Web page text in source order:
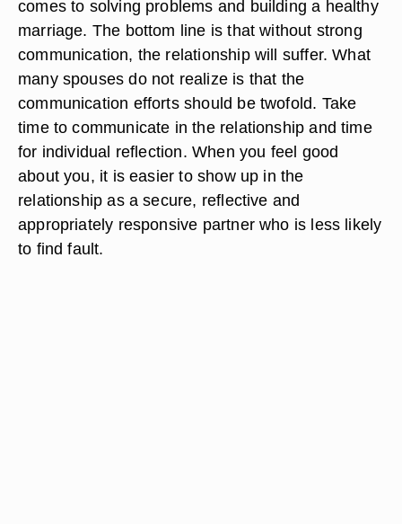
comes to solving problems and building a healthy
marriage. The bottom line is that without strong
communication, the relationship will suffer. What
many spouses do not realize is that the
communication efforts should be twofold. Take
time to communicate in the relationship and time
for individual reflection. When you feel good
about you, it is easier to show up in the
relationship as a secure, reflective and
appropriately responsive partner who is less likely
to find fault.